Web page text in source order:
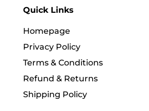
Quick Links
Homepage
Privacy Policy
Terms & Conditions
Refund & Returns
Shipping Policy